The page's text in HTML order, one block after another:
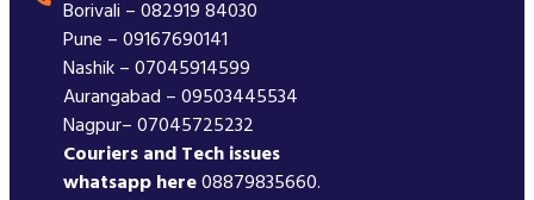
Borivali – 082919 84030
Pune – 09167690141
Nashik – 07045914599
Aurangabad – 09503445534
Nagpur– 07045725232
Couriers and Tech issues
whatsapp here08879835660.